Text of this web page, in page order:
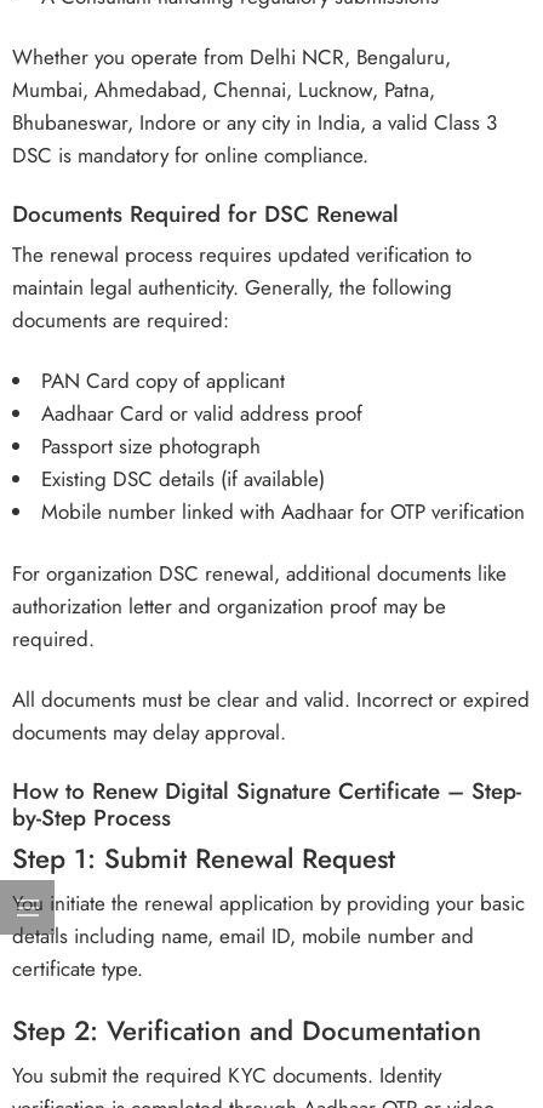
Whether you operate from Delhi NCR, Bengaluru,
Mumbai, Ahmedabad, Chennai, Lucknow, Patna,
Bhubaneswar, Indore or any city in India, a valid Class 3
DSC is mandatory for online compliance.
Documents Required for DSC Renewal
The renewal process requires updated verification to
maintain legal authenticity. Generally, the following
documents are required:
PAN Card copy of applicant
Aadhaar Card or valid address proof
Passport size photograph
Existing DSC details (if available)
Mobile number linked with Aadhaar for OTP verification
For organization DSC renewal, additional documents like
authorization letter and organization proof may be
required.
All documents must be clear and valid. Incorrect or expired
documents may delay approval.
How to Renew Digital Signature Certificate – Step-
by-Step Process
Step 1: Submit Renewal Request
You initiate the renewal application by providing your basic
details including name, email ID, mobile number and
certificate type.
Step 2: Verification and Documentation
You submit the required KYC documents. Identity